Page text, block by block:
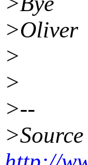
>Oliver
>
>
>--